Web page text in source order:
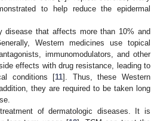
to help reduce the epidermal
disease that affects more than 10% and
Western medicines use topical
immunomodulators, and other
effects with drug resistance, leading to
conditions [11]. Thus, these Western
they are required to be taken long
of dermatologic diseases. It is